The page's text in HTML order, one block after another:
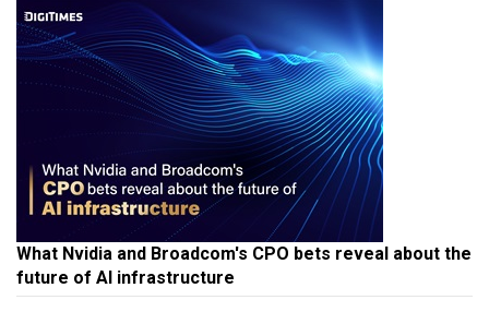
What Nvidia and Broadcom's CPO bets reveal about the
future of AI infrastructure